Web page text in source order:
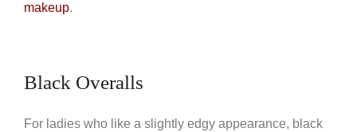
makeup.
Black Overalls
For ladies who like a slightly edgy appearance, black